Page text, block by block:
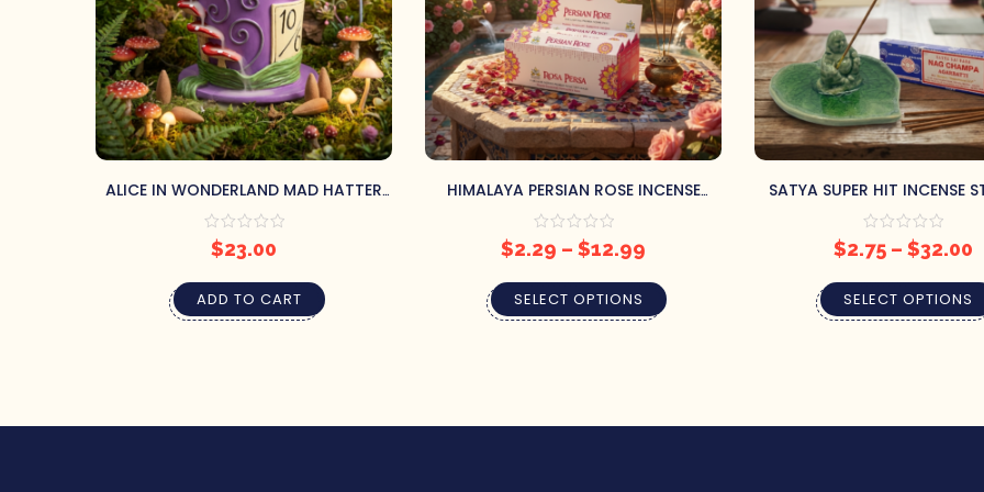
ALICE IN WONDERLAND MAD HATTER
BACKFLOW BURNER & TRAY
$23.00
ADD TO CART
HIMALAYA PERSIAN ROSE INCENSE
STICKS – ROMANTIC FLORAL ROSE
BLEND
$2.29 – $12.99
SELECT OPTIONS
SATYA SUPER HIT INCENSE
SWEET FLORAL NAG CHAMPA
$2.75 – $32.00
SELECT OPTIONS